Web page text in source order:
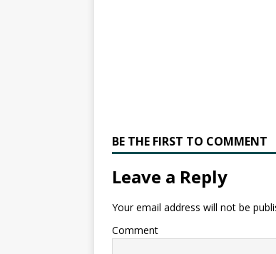
BE THE FIRST TO COMMENT
Leave a Reply
Your email address will not be
Comment